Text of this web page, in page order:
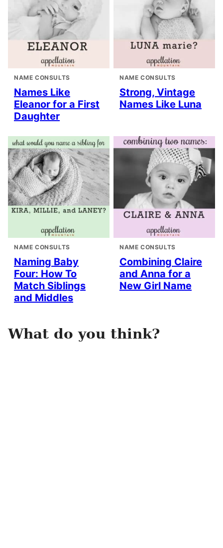
NAME CONSULTS
Names Like
Eleanor for a First
Daughter
NAME CONSULTS
Strong, Vintage
Names Like Luna
NAME CONSULTS
Naming Baby
Four: How To
Match Siblings
and Middles
NAME CONSULTS
Combining Claire
and Anna for a
New Girl Name
What do you think?